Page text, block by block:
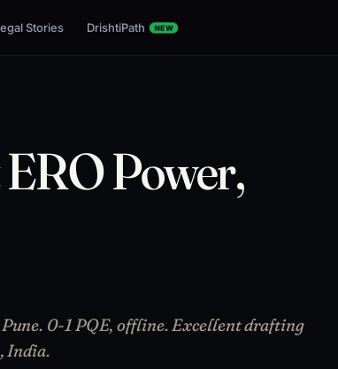
Stories DrishtiPath NEW
Power,
0-1 PQE, offline. Excellent drafting
India.